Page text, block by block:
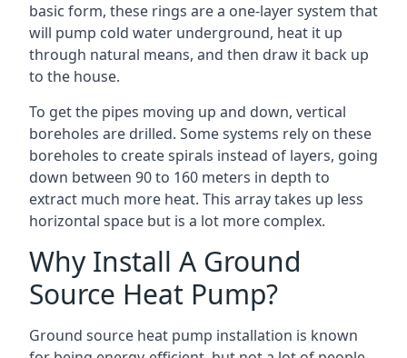
basic form, these rings are a one-layer system that
will pump cold water underground, heat it up
through natural means, and then draw it back up
to the house.
To get the pipes moving up and down, vertical
boreholes are drilled. Some systems rely on these
boreholes to create spirals instead of layers, going
down between 90 to 160 meters in depth to
extract much more heat. This array takes up less
horizontal space but is a lot more complex.
Why Install A Ground
Source Heat Pump?
Ground source heat pump installation is known